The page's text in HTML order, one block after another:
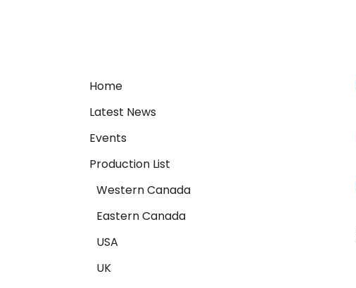
Home
Latest News
Events
Production List
Western Canada
Eastern Canada
USA
UK